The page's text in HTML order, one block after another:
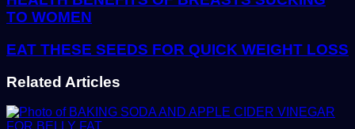
TO WOMEN
EAT THESE SEEDS FOR QUICK WEIGHT LOSS
Related Articles